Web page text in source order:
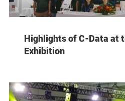
Highlights of C-Data at
Exhibition